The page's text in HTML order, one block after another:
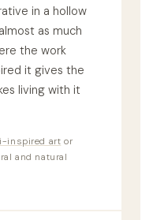
in a hollow
as much
the work
it gives the
living with it
inspired art or
and natural